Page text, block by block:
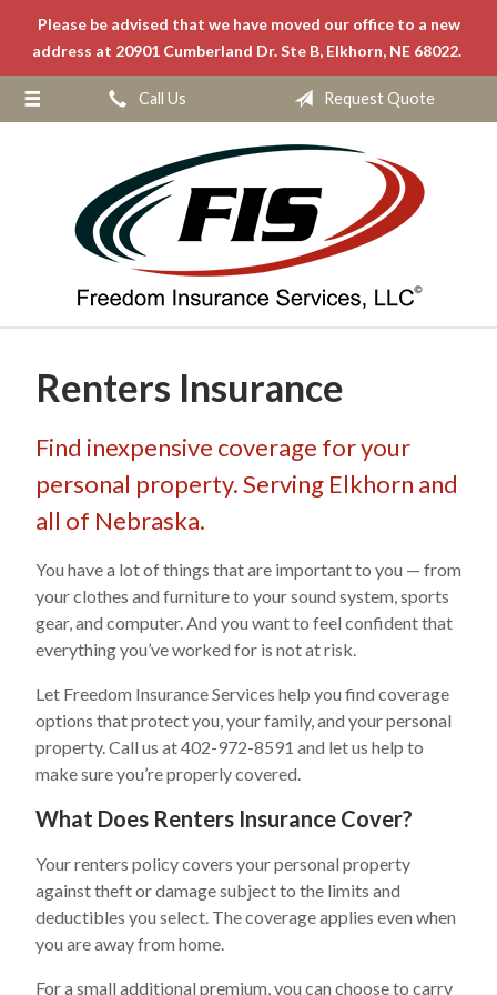
Please be advised that we have moved our office to a new
address at 20901 Cumberland Dr. Ste B, Elkhorn, NE 68022.
Call Us Request Quote
Renters Insurance
Find inexpensive coverage for your
personal property. Serving Elkhorn and
all of Nebraska.
You have a lot of things that are important to you — from
your clothes and furniture to your sound system, sports
gear, and computer. And you want to feel confident that
everything you’ve worked for is not at risk.
Let Freedom Insurance Services help you find coverage
options that protect you, your family, and your personal
property. Call us at 402-972-8591 and let us help to
make sure you’re properly covered.
What Does Renters Insurance Cover?
Your renters policy covers your personal property
against theft or damage subject to the limits and
deductibles you select. The coverage applies even when
you are away from home.
For a small additional premium, you can choose to carry
About Us
Request a Quote
Insurance